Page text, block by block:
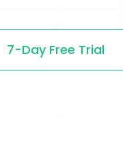
7-Day Free Trial